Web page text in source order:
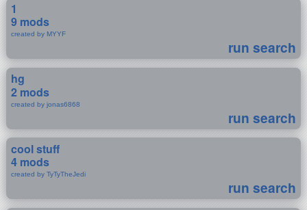
1
9 mods
created by MYYF
run search
hg
2 mods
created by jonas6868
run search
cool stuff
4 mods
created by TyTyTheJedi
run search